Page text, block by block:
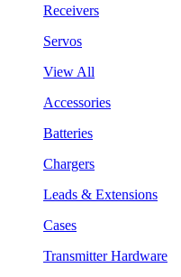
Receivers
Servos
View All
Accessories
Batteries
Chargers
Leads & Extensions
Cases
Transmitter Hardware